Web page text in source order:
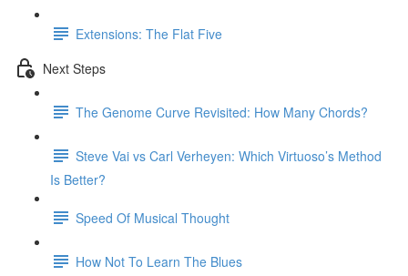
Extensions: The Flat Five
Next Steps
The Genome Curve Revisited: How Many Chords?
Steve Vai vs Carl Verheyen: Which Virtuoso’s Method
Is Better?
Speed Of Musical Thought
How Not To Learn The Blues